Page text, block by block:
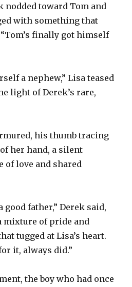
nodded toward Tom and
with something that
finally got himself
a nephew,” Lisa teased
light of Derek’s rare,
his thumb tracing
her hand, a silent
of love and shared
good father,” Derek said,
mixture of pride and
tugged at Lisa’s heart.
it, always did.”
the boy who had once